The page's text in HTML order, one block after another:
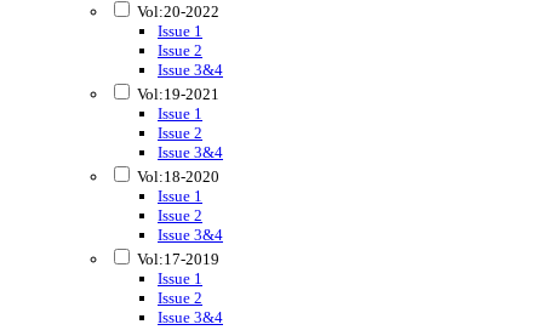
Vol:20-2022
Issue 1
Issue 2
Issue 3&4
Vol:19-2021
Issue 1
Issue 2
Issue 3&4
Vol:18-2020
Issue 1
Issue 2
Issue 3&4
Vol:17-2019
Issue 1
Issue 2
Issue 3&4